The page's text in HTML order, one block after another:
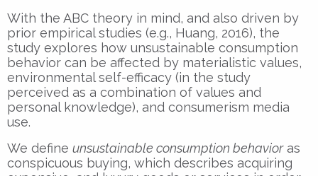
With the ABC theory in mind, and also driven by
prior empirical studies (e.g., Huang, 2016), the
study explores how unsustainable consumption
behavior can be affected by materialistic values,
environmental self-efficacy (in the study
perceived as a combination of values and
personal knowledge), and consumerism media
use.
We define unsustainable consumption behavioras
conspicuous buying, which describes acquiring